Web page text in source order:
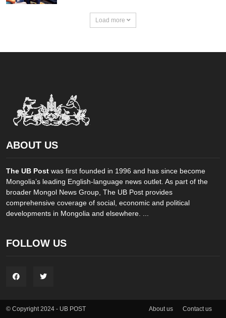
Load more
ABOUT US
The UB Post was first founded in 1996 and has since become
Mongolia’s leading English-language news outlet. As part of the
broader Mongol News Group, The UB Post provides
comprehensive coverage of social, economic and political
developments in Mongolia and elsewhere. ...
FOLLOW US
© Copyright 2024 - UB POST About us Contact us